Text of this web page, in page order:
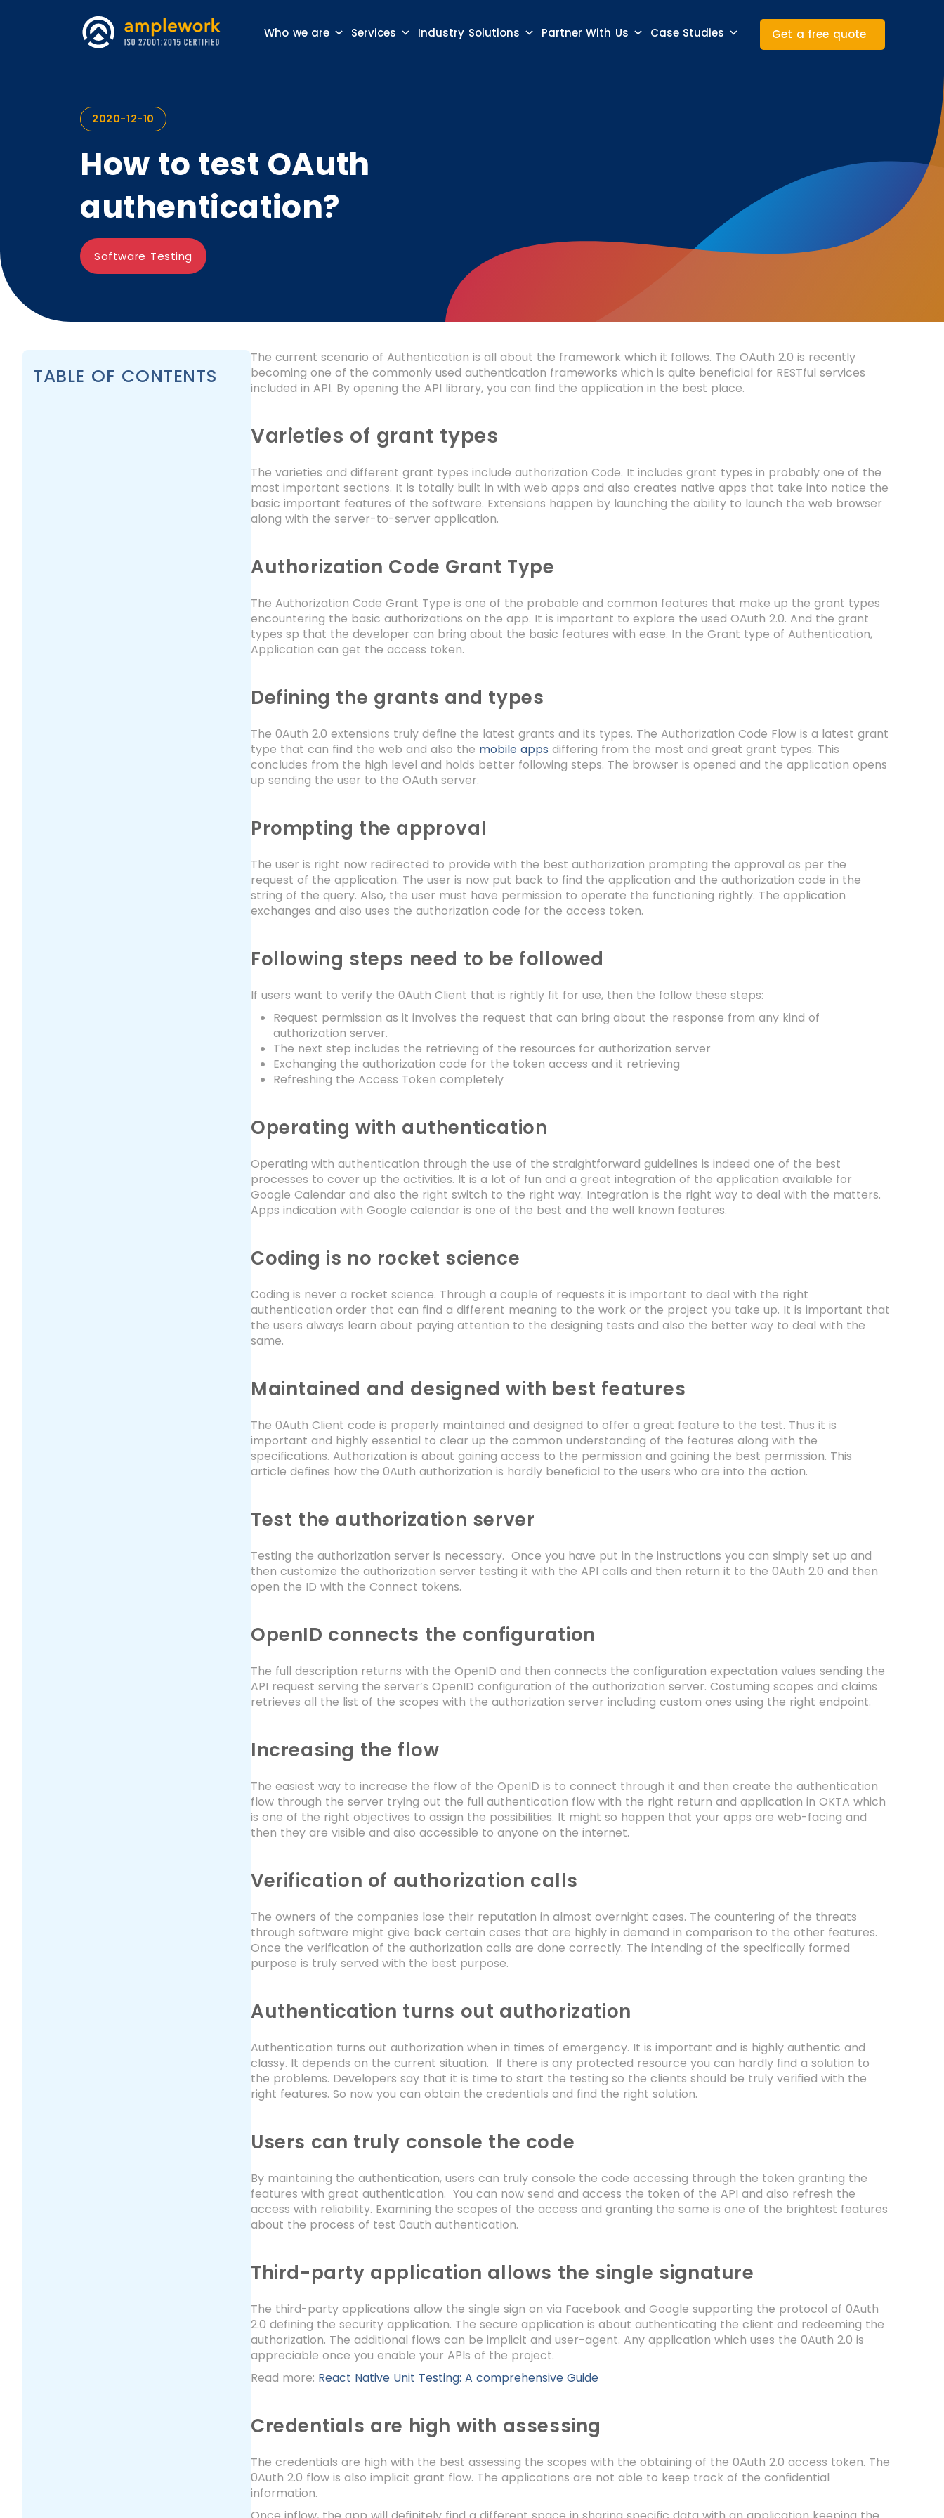
Who we are Services Industry Solutions Partner With Us Case Studies Get a free quote
2020-12-10
How to test OAuth
authentication?
Software Testing
TABLE OF CONTENTS
The current scenario of Authentication is all about the framework which it follows. The OAuth 2.0 is recently
becoming one of the commonly used authentication frameworks which is quite beneficial for RESTful services
included in API. By opening the API library, you can find the application in the best place.
Varieties of grant types
The varieties and different grant types include authorization Code. It includes grant types in probably one of the
most important sections. It is totally built in with web apps and also creates native apps that take into notice the
basic important features of the software. Extensions happen by launching the ability to launch the web browser
along with the server-to-server application.
Authorization Code Grant Type
The Authorization Code Grant Type is one of the probable and common features that make up the grant types
encountering the basic authorizations on the app. It is important to explore the used OAuth 2.0. And the grant
types sp that the developer can bring about the basic features with ease. In the Grant type of Authentication,
Application can get the access token.
Defining the grants and types
The 0Auth 2.0 extensions truly define the latest grants and its types. The Authorization Code Flow is a latest grant
type that can find the web and also the mobile apps differing from the most and great grant types. This
concludes from the high level and holds better following steps. The browser is opened and the application opens
up sending the user to the OAuth server.
Prompting the approval
The user is right now redirected to provide with the best authorization prompting the approval as per the
request of the application. The user is now put back to find the application and the authorization code in the
string of the query. Also, the user must have permission to operate the functioning rightly. The application
exchanges and also uses the authorization code for the access token.
Following steps need to be followed
If users want to verify the 0Auth Client that is rightly fit for use, then the follow these steps:
Request permission as it involves the request that can bring about the response from any kind of
authorization server.
The next step includes the retrieving of the resources for authorization server
Exchanging the authorization code for the token access and it retrieving
Refreshing the Access Token completely
Operating with authentication
Operating with authentication through the use of the straightforward guidelines is indeed one of the best
processes to cover up the activities. It is a lot of fun and a great integration of the application available for
Google Calendar and also the right switch to the right way. Integration is the right way to deal with the matters.
Apps indication with Google calendar is one of the best and the well known features.
Coding is no rocket science
Coding is never a rocket science. Through a couple of requests it is important to deal with the right
authentication order that can find a different meaning to the work or the project you take up. It is important that
the users always learn about paying attention to the designing tests and also the better way to deal with the
same.
Maintained and designed with best features
The 0Auth Client code is properly maintained and designed to offer a great feature to the test. Thus it is
important and highly essential to clear up the common understanding of the features along with the
specifications. Authorization is about gaining access to the permission and gaining the best permission. This
article defines how the 0Auth authorization is hardly beneficial to the users who are into the action.
Test the authorization server
Testing the authorization server is necessary. Once you have put in the instructions you can simply set up and
then customize the authorization server testing it with the API calls and then return it to the 0Auth 2.0 and then
open the ID with the Connect tokens.
OpenID connects the configuration
The full description returns with the OpenID and then connects the configuration expectation values sending the
API request serving the server’s OpenID configuration of the authorization server. Costuming scopes and claims
retrieves all the list of the scopes with the authorization server including custom ones using the right endpoint.
Increasing the flow
The easiest way to increase the flow of the OpenID is to connect through it and then create the authentication
flow through the server trying out the full authentication flow with the right return and application in OKTA which
is one of the right objectives to assign the possibilities. It might so happen that your apps are web-facing and
then they are visible and also accessible to anyone on the internet.
Verification of authorization calls
The owners of the companies lose their reputation in almost overnight cases. The countering of the threats
through software might give back certain cases that are highly in demand in comparison to the other features.
Once the verification of the authorization calls are done correctly. The intending of the specifically formed
purpose is truly served with the best purpose.
Authentication turns out authorization
Authentication turns out authorization when in times of emergency. It is important and is highly authentic and
classy. It depends on the current situation. If there is any protected resource you can hardly find a solution to
the problems. Developers say that it is time to start the testing so the clients should be truly verified with the
right features. So now you can obtain the credentials and find the right solution.
Users can truly console the code
By maintaining the authentication, users can truly console the code accessing through the token granting the
features with great authentication. You can now send and access the token of the API and also refresh the
access with reliability. Examining the scopes of the access and granting the same is one of the brightest features
about the process of test 0auth authentication.
Third-party application allows the single signature
The third-party applications allow the single sign on via Facebook and Google supporting the protocol of 0Auth
2.0 defining the security application. The secure application is about authenticating the client and redeeming the
authorization. The additional flows can be implicit and user-agent. Any application which uses the 0Auth 2.0 is
appreciable once you enable your APIs of the project.
Read more: React Native Unit Testing: A comprehensive Guide
Credentials are high with assessing
The credentials are high with the best assessing the scopes with the obtaining of the 0Auth 2.0 access token. The
0Auth 2.0 flow is also implicit grant flow. The applications are not able to keep track of the confidential
information.